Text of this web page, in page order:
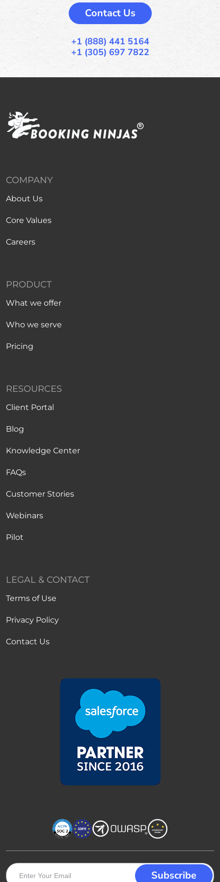
Contact Us
+1 (888) 441 5164
+1 (305) 697 7822
COMPANY
About Us
Core Values
Careers
PRODUCT
What we offer
Who we serve
Pricing
RESOURCES
Client Portal
Blog
Knowledge Center
FAQs
Customer Stories
Webinars
Pilot
LEGAL & CONTACT
Terms of Use
Privacy Policy
Contact Us